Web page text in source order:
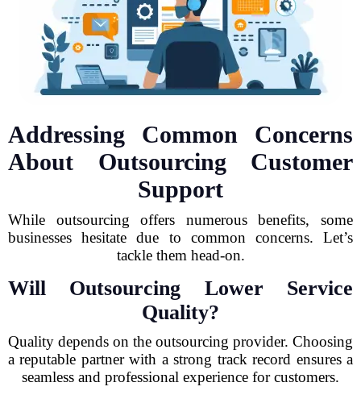
Addressing Common Concerns
About Outsourcing Customer
Support
While outsourcing offers numerous benefits, some
businesses hesitate due to common concerns. Let’s
tackle them head-on.
Will Outsourcing Lower Service
Quality?
Quality depends on the outsourcing provider. Choosing
a reputable partner with a strong track record ensures a
seamless and professional experience for customers.